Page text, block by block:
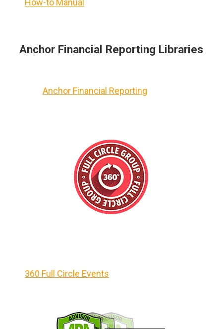
Anchor Financial Reporting Libraries
Anchor Financial Reporting
360 Full Circle Events